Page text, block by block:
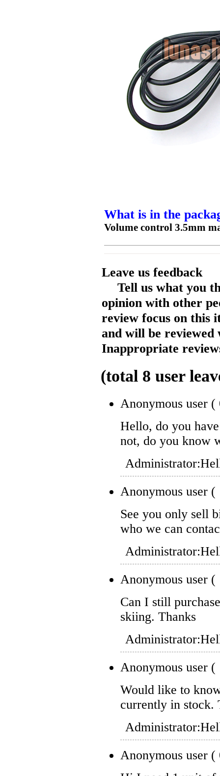
What is in the
Volume control 3.5mm
Leave us feedback
Tell us what you
opinion with other
review focus on this
and will be reviewed
Inappropriate
(total 8 user
Anonymous user (
Hello, do you
not, do you know
Administrator:
Anonymous user (
See you only sell
who we can
Administrator:
Anonymous user (
Can I still
skiing. Thanks
Administrator:
Anonymous user (
Would like to
currently in stock.
Administrator:
Anonymous user (